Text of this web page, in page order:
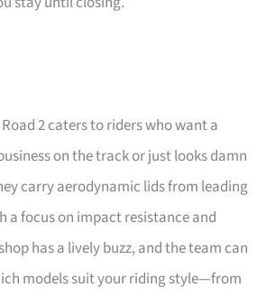
2 caters to riders who want a
on the track or just looks damn
carry aerodynamic lids from leading
a focus on impact resistance and
has a lively buzz, and the team can
models suit your riding style—from